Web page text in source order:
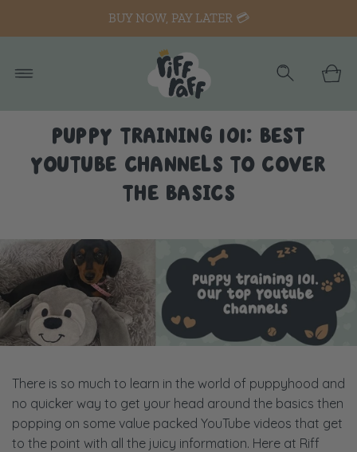
BUY NOW, PAY LATER 💳
PUPPY TRAINING 101: BEST
YOUTUBE CHANNELS TO COVER
THE BASICS
There is so much to learn in the world of puppyhood and
no quicker way to get your head around the basics then
popping on some value packed YouTube videos that get
to the point with all the juicy information. Here at Riff